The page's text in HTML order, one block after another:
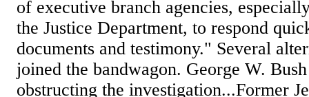
of executive branch agencies,
the Justice Department, to respond
documents and testimony." Several
joined the bandwagon. George W.
obstructing the investigation...Former